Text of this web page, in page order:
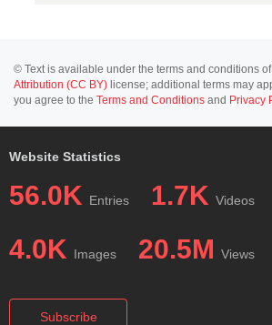
© Text is available under the terms and conditions of
Attribution (CC BY) license; additional terms may
you agree to the Terms and Conditions and Privacy
Website Statistics
56.0K Entries 1.7K Videos
4.0K Images 20.5M Views
Subscribe